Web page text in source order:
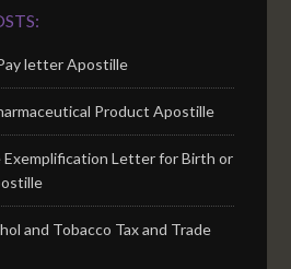
letter Apostille
Product Apostille
Letter for Birth or
and Tobacco Tax and Trade